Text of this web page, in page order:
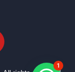
1